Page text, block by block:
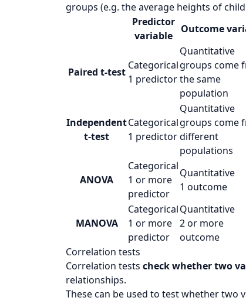
groups (e.g. the average heights of
Predictor
variable
Outcome
Paired t-test
Categorical
1 predictor
Quantitative
groups come
the same
population
Independent
t-test
Categorical
1 predictor
Quantitative
groups come
different
populations
ANOVA
Categorical
1 or more
predictor
Quantitative
1 outcome
MANOVA
Categorical
1 or more
predictor
Quantitative
2 or more
outcome
Correlation tests
Correlation tests check whether two
relationships.
These can be used to test whether two